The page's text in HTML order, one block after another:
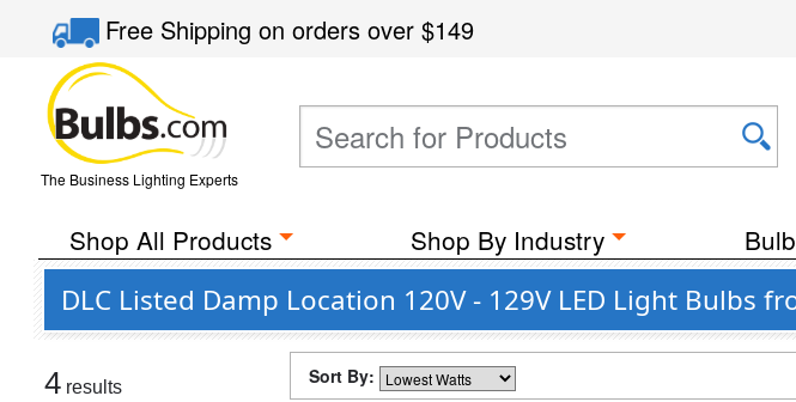
Free Shippingon orders over$149
The Business Lighting Experts
Shop All Products Shop By Industry
DLC Listed Damp Location 120V - 129V LED Light Bulbs
4 results Sort By: